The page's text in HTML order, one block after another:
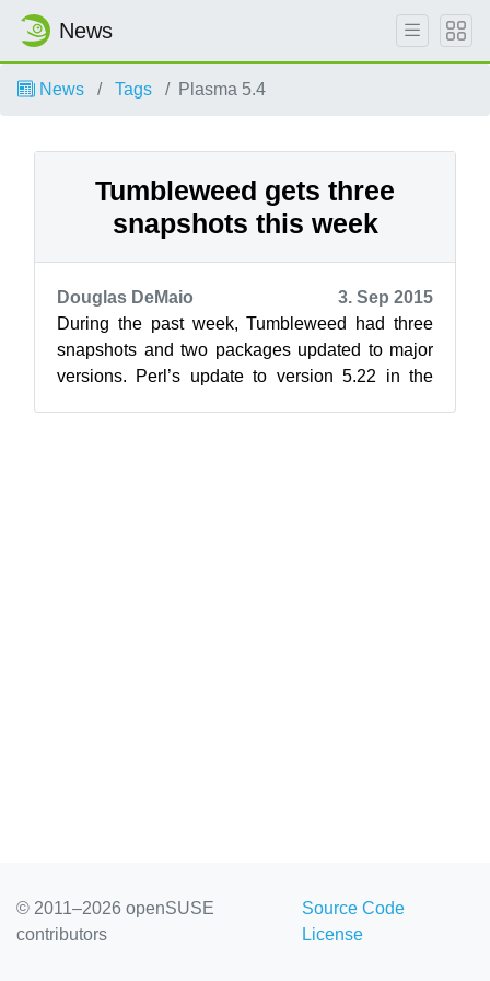
News
News Tags Plasma 5.4
Tumbleweed gets three
snapshots this week
Douglas DeMaio
3. Sep 2015
During the past week, Tumbleweed had three
snapshots and two packages updated to major
versions. Perl’s update to version 5.22 in the
© 2011–2026 openSUSE
contributors
Source Code
License